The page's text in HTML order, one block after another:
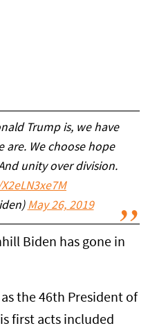
Trump is, we have
We choose hope
unity over division.
May 26, 2019
Biden has gone in
the 46th President of
first acts included